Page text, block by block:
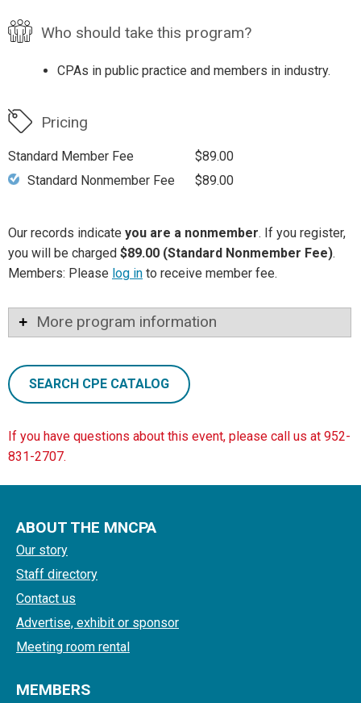
Who should take this program?
CPAs in public practice and members in industry.
Pricing
Standard Member Fee
$89.00
Standard Nonmember Fee
$89.00
Our records indicate you are a nonmember. If you register,
you will be charged $89.00 (Standard Nonmember Fee).
Members: Please log in to receive member fee.
More program information
SEARCH CPE CATALOG
If you have questions about this event, please call us at 952-
831-2707.
ABOUT THE MNCPA
Our story
Staff directory
Contact us
Advertise, exhibit or sponsor
Meeting room rental
MEMBERS